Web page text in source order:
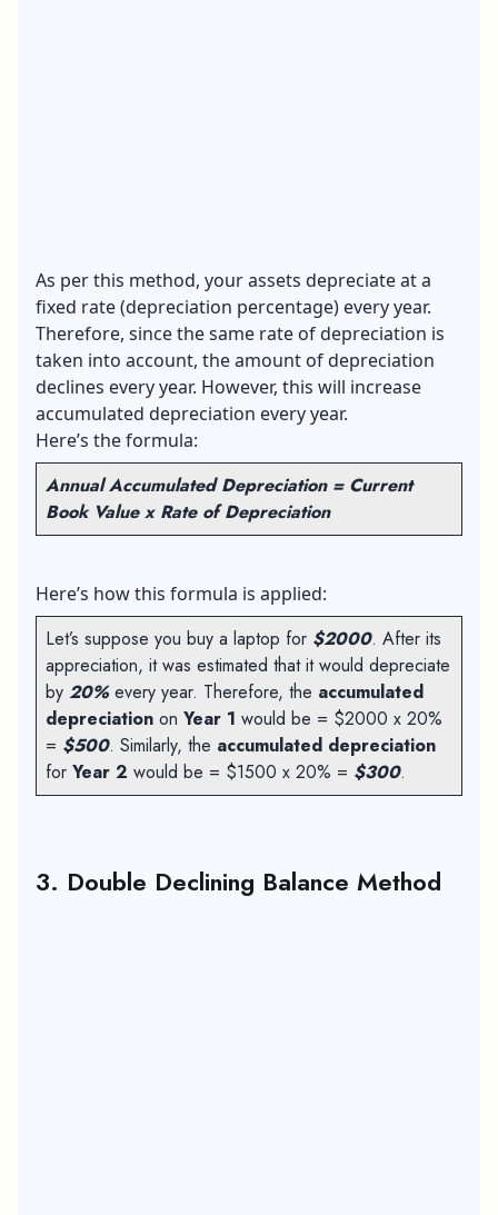
As per this method, your assets depreciate at a
fixed rate (depreciation percentage) every year.
Therefore, since the same rate of depreciation is
taken into account, the amount of depreciation
declines every year. However, this will increase
accumulated depreciation every year.
Here’s the formula:
Annual Accumulated Depreciation = Current
Book Value x Rate of Depreciation
Here’s how this formula is applied:
Let’s suppose you buy a laptop for $2000. After its
appreciation, it was estimated that it would depreciate
by 20%every year. Therefore, the accumulated
depreciation on Year 1 would be = $2000 x 20%
= $500. Similarly, the accumulated depreciation
for Year 2 would be = $1500 x 20% = $300.
3. Double Declining Balance Method